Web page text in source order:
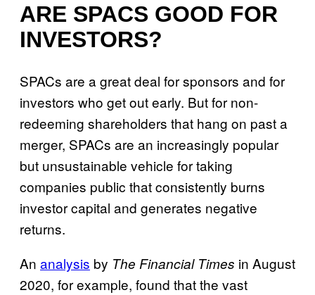
ARE SPACS GOOD FOR
INVESTORS?
SPACs are a great deal for sponsors and for
investors who get out early. But for non-
redeeming shareholders that hang on past a
merger, SPACs are an increasingly popular
but unsustainable vehicle for taking
companies public that consistently burns
investor capital and generates negative
returns.
An analysis by The Financial Times in August
2020, for example, found that the vast